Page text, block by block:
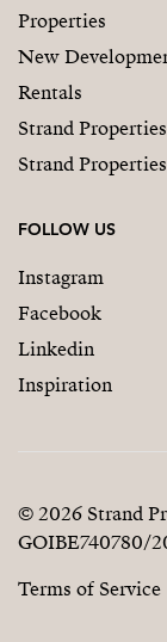
Properties
New
Rentals
Strand
Strand
FOLLOW US
Instagram
Facebook
Linkedin
Inspiration
© 2026 Strand
GOIBE740780/
Terms of Service